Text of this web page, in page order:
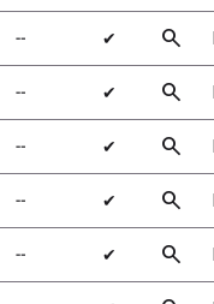
╌ ✔ search
╌ ✔ search
╌ ✔ search
╌ ✔ search
╌ ✔ search